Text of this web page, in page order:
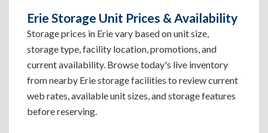
Erie Storage Unit Prices & Availability
Storage prices in Erie vary based on unit size,
storage type, facility location, promotions, and
current availability. Browse today's live inventory
from nearby Erie storage facilities to review current
web rates, available unit sizes, and storage features
before reserving.